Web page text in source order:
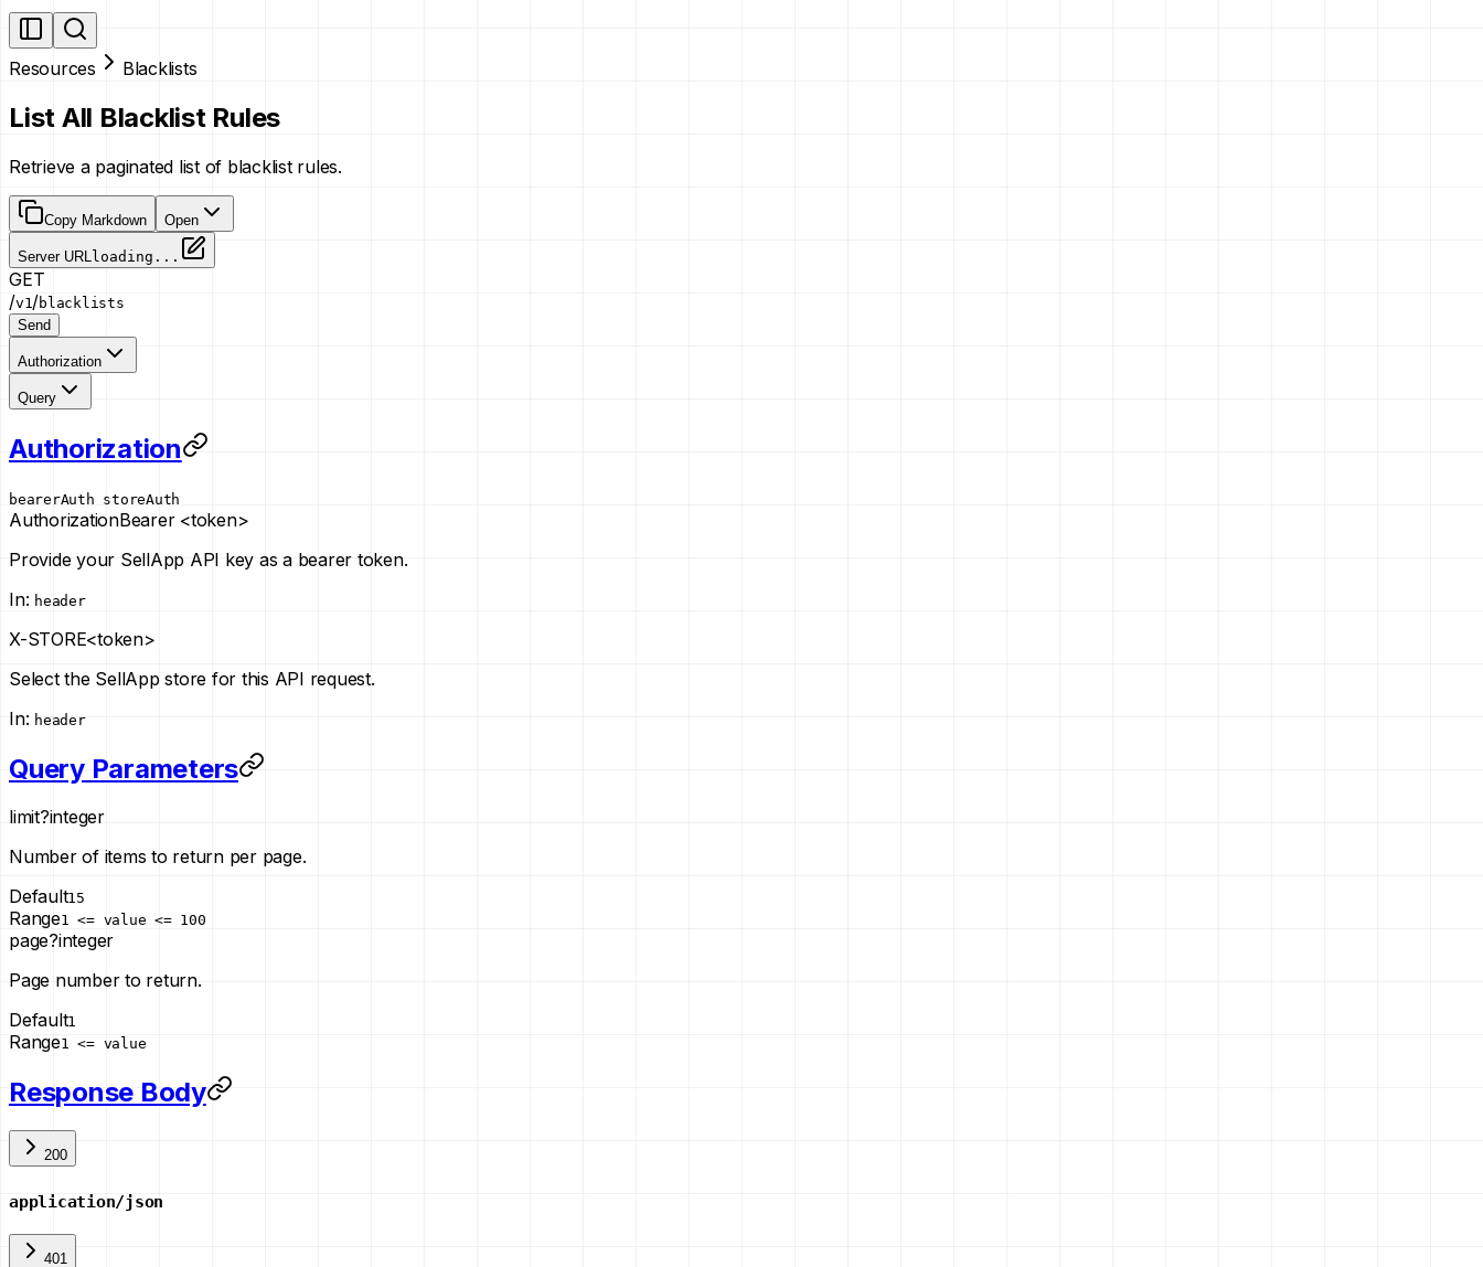
Resources Blacklists
List All Blacklist Rules
Retrieve a paginated list of blacklist rules.
Copy Markdown Open
Server URL loading...
GET
/v1 /blacklists
Send
Authorization
Query
Authorization
bearerAuth storeAuth
AuthorizationBearer <token>
Provide your SellApp API key as a bearer token.
In: header
X-STORE<token>
Select the SellApp store for this API request.
In: header
Query Parameters
limit?integer
Number of items to return per page.
Default15
Range1 <= value <= 100
page?integer
Page number to return.
Default1
Range1 <= value
Response Body
200
application/json
401